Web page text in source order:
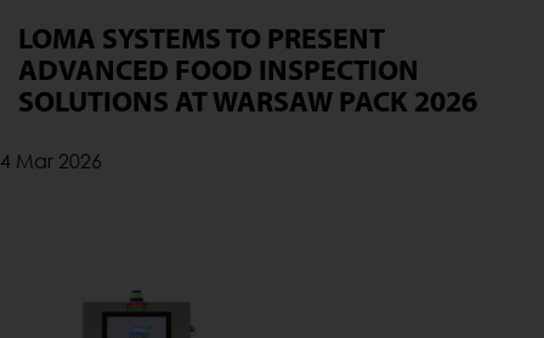
LOMA SYSTEMS TO PRESENT
ADVANCED FOOD INSPECTION
SOLUTIONS AT WARSAW PACK 2026
4 Mar 2026